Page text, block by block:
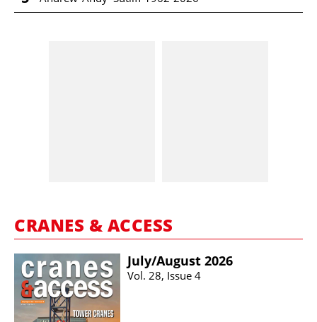
CRANES & ACCESS
July/​August 2026
Vol. 28, Issue 4